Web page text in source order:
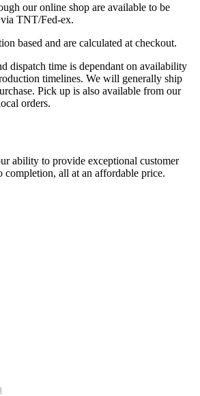
our online shop are available to be
TNT/Fed-ex.
based and are calculated at checkout.
dispatch time is dependant on availability
timelines. We will generally ship
Pick up is also available from our
orders.
ability to provide exceptional customer
completion, all at an affordable price.